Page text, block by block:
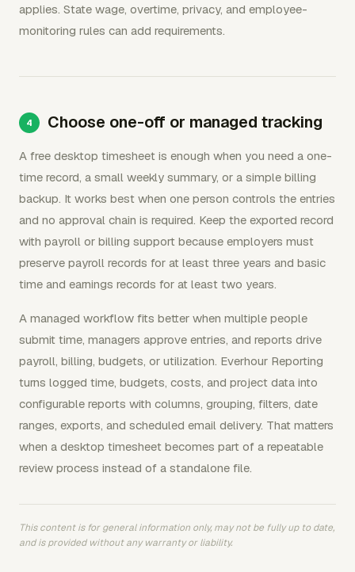
applies. State wage, overtime, privacy, and employee-
monitoring rules can add requirements.
Choose one-off or managed tracking
A free desktop timesheet is enough when you need a one-
time record, a small weekly summary, or a simple billing
backup. It works best when one person controls the entries
and no approval chain is required. Keep the exported record
with payroll or billing support because employers must
preserve payroll records for at least three years and basic
time and earnings records for at least two years.
A managed workflow fits better when multiple people
submit time, managers approve entries, and reports drive
payroll, billing, budgets, or utilization. Everhour Reporting
turns logged time, budgets, costs, and project data into
configurable reports with columns, grouping, filters, date
ranges, exports, and scheduled email delivery. That matters
when a desktop timesheet becomes part of a repeatable
review process instead of a standalone file.
This content is for general information only, may not be fully up to date,
and is provided without any warranty or liability.